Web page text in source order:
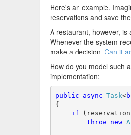
Here's an example.
reservations and save
A restaurant, however, is
Whenever the system
make a decision. Can it
How do you model such
implementation:
public async Task<
{
if (reservation
throw
new